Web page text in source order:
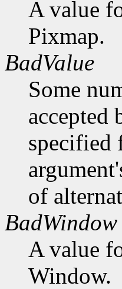
A value
Pixmap.
BadValue
Some
accepted
specified
of
BadWindow
A value
Window.